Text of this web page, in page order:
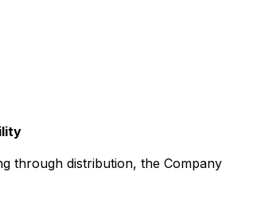
through distribution, the Company